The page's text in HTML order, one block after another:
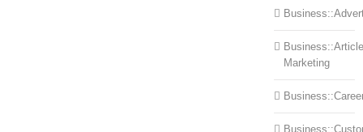
Business::Article
Marketing